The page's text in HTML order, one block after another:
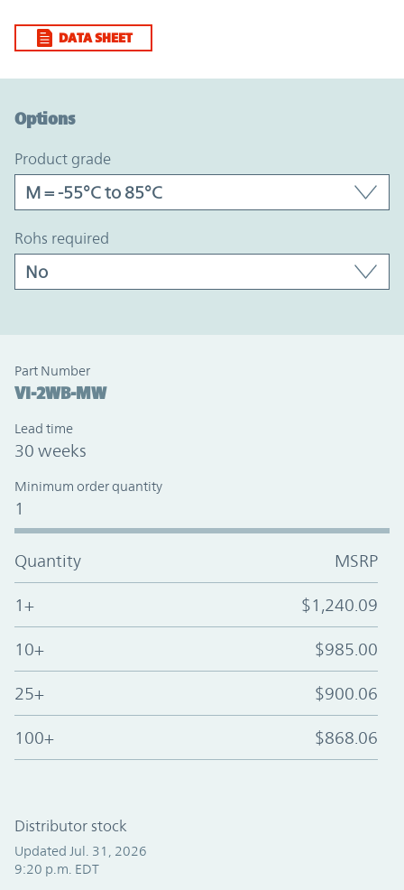
DATA SHEET
Options
product grade
rohs required
Part Number
VI-2WB-MW
Lead time
30 weeks
Minimum order quantity
1
Quantity MSRP
1+ $1,240.09
10+ $985.00
25+ $900.06
100+ $868.06
Distributor stock
Updated Jul. 31, 2026
9:20 p.m. EDT